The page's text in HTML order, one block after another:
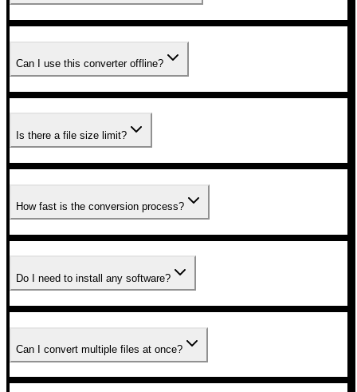
Can I use this converter offline?
Is there a file size limit?
How fast is the conversion process?
Do I need to install any software?
Can I convert multiple files at once?